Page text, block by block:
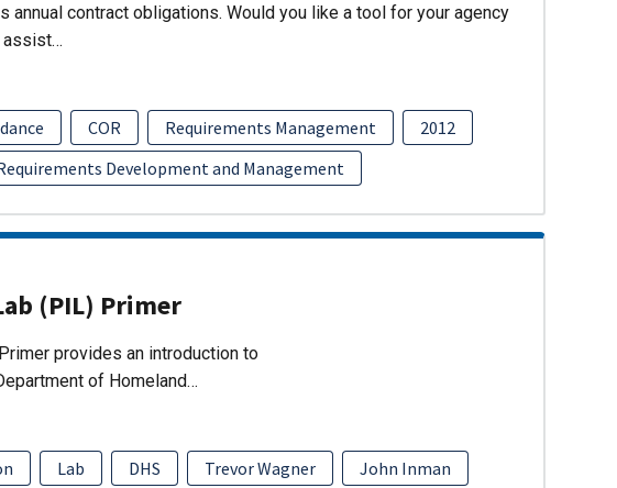
annual contract obligations. Would you like a tool for your agency
assist…
COR Requirements Management
2012
Development and Management
(PIL) Primer
provides an introduction to
of Homeland…
Lab DHS Trevor Wagner John Inman